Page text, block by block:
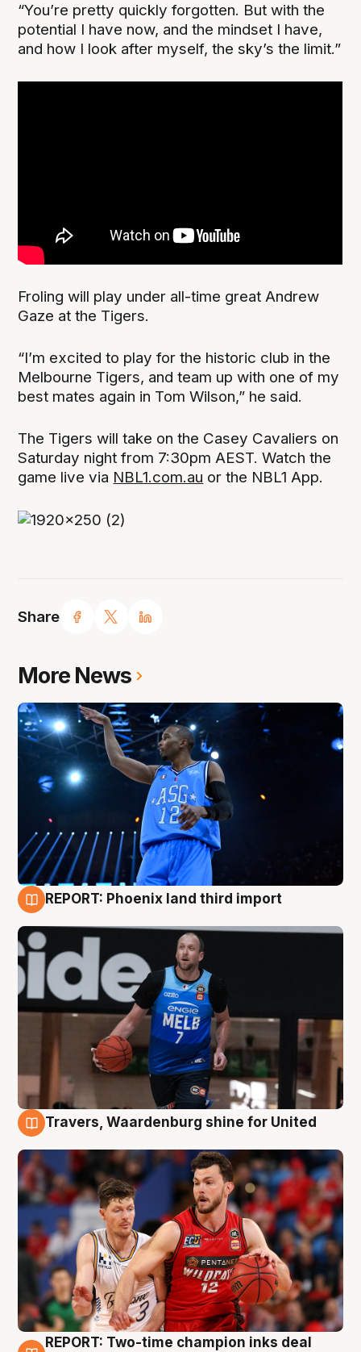
Share
“You’re pretty quickly forgotten. But with the
potential I have now, and the mindset I have,
and how I look after myself, the sky’s the limit.”
Froling will play under all-time great Andrew
Gaze at the Tigers.
“I’m excited to play for the historic club in the
Melbourne Tigers, and team up with one of my
best mates again in Tom Wilson,” he said.
The Tigers will take on the Casey Cavaliers on
Saturday night from 7:30pm AEST. Watch the
game live via NBL1.com.au or the NBL1 App.
More News
REPORT: Phoenix land third import
Travers, Waardenburg shine for United
REPORT: Two-time champion inks deal